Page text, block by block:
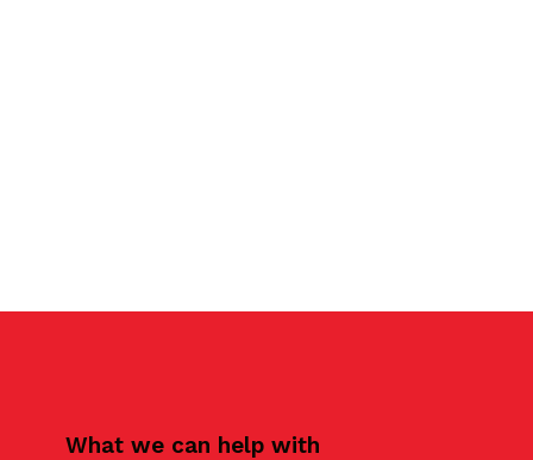
What we can help with